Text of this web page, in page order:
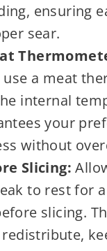
ensuring
sear.
use a meat
internal
your
without
Slicing:
to rest for
slicing.